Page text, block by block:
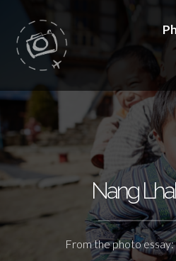
Nang
From the photo essay: